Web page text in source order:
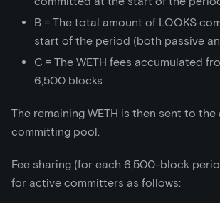
B = The total amount of LOOKS
start of the period (both passive
C = The WETH fees accumulated
6,500 blocks
The remaining WETH is then sent to
committing pool.
Fee sharing (for each 6,500-block
for active committers as follows: